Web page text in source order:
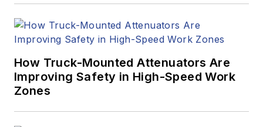
How Truck-Mounted Attenuators Are
Improving Safety in High-Speed Work
Zones